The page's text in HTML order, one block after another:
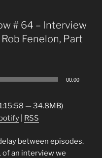
# 64 – Interview
Fenelon, Part
00:00
— 34.8MB)
RSS
between episodes.
of an interview we